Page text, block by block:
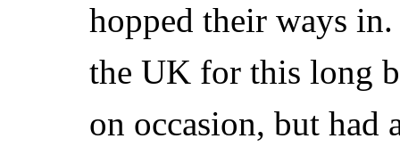
hopped their ways
the UK for this long
on occasion, but had